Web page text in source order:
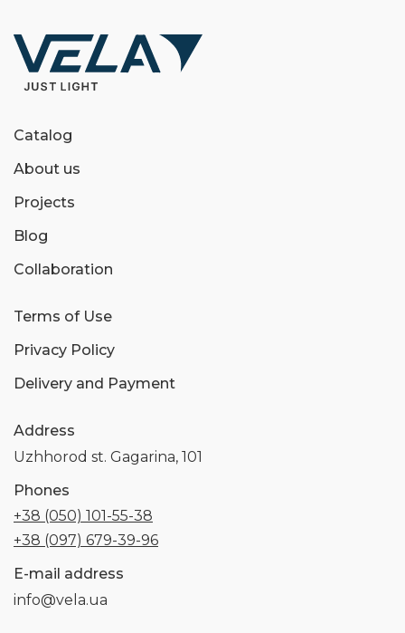
Catalog
About us
Projects
Blog
Collaboration
Terms of Use
Privacy Policy
Delivery and Payment
Address
Uzhhorod st. Gagarina, 101
Phones
+38 (050) 101-55-38
+38 (097) 679-39-96
E-mail address
info@vela.ua